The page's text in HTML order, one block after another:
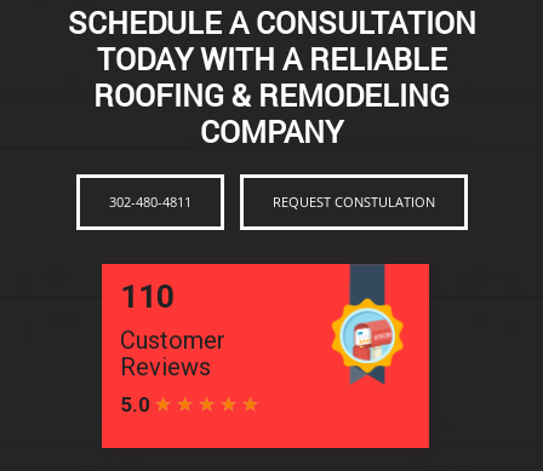
SCHEDULE A CONSULTATION
TODAY WITH A RELIABLE
ROOFING & REMODELING
COMPANY
302-480-4811 REQUEST CONSTULATION